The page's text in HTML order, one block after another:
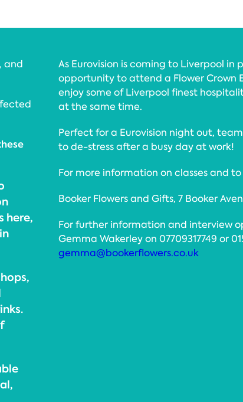
and
here,
As Eurovision is coming to Liverpool in
opportunity to attend a Flower Crown
enjoy some of Liverpool finest
at the same time.
Perfect for a Eurovision night out,
to de-stress after a busy day at work!
For more information on classes and
Booker Flowers and Gifts, 7 Booker
For further information and interview
Gemma Wakerley on 07709317749 or
gemma@bookerflowers.co.uk